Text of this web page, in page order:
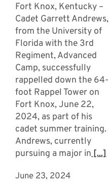
Fort Knox, Kentucky –
Cadet Garrett Andrews,
from the University of
Florida with the 3rd
Regiment, Advanced
Camp, successfully
rappelled down the 64-
foot Rappel Tower on
Fort Knox, June 22,
2024, as part of his
cadet summer training.
Andrews, currently
pursuing a major in[...]
June 23, 2024